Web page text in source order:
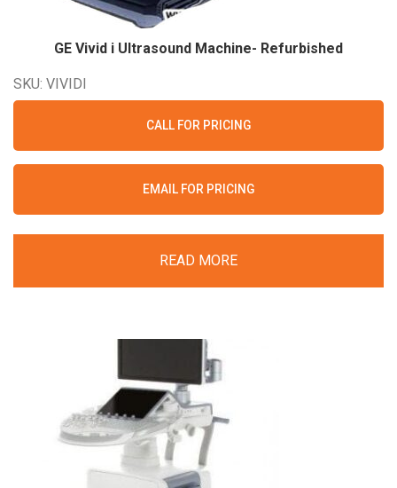
GE Vivid i Ultrasound Machine- Refurbished
SKU: VIVIDI
CALL FOR PRICING
EMAIL FOR PRICING
READ MORE